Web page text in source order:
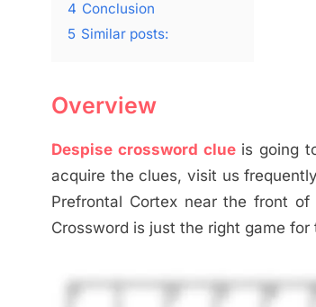
4 Conclusion
5 Similar posts:
Overview
Despise crossword clue is going
acquire the clues, visit us
Prefrontal Cortex near the front
Crossword is just the right game